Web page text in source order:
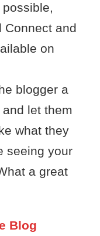
Connect and
on
blogger a
let them
what they
seeing your
a great
Blog